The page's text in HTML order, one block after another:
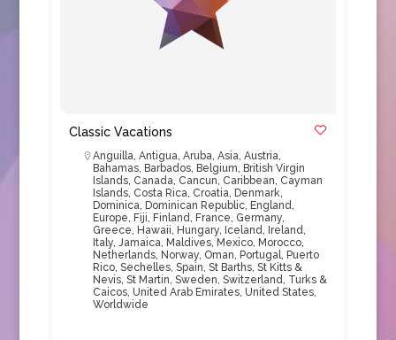
Classic Vacations
Anguilla, Antigua, Aruba, Asia, Austria,
Bahamas, Barbados, Belgium, British Virgin
Islands, Canada, Cancun, Caribbean, Cayman
Islands, Costa Rica, Croatia, Denmark,
Dominica, Dominican Republic, England,
Europe, Fiji, Finland, France, Germany,
Greece, Hawaii, Hungary, Iceland, Ireland,
Italy, Jamaica, Maldives, Mexico, Morocco,
Netherlands, Norway, Oman, Portugal, Puerto
Rico, Sechelles, Spain, St Barths, St Kitts &
Nevis, St Martin, Sweden, Switzerland, Turks &
Caicos, United Arab Emirates, United States,
Worldwide